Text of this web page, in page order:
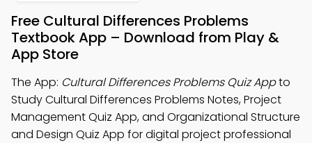
Free Cultural Differences Problems
Textbook App – Download from Play &
App Store
The App: Cultural Differences Problems Quiz Appto
Study Cultural Differences Problems Notes, Project
Management Quiz App, and Organizational Structure
and Design Quiz App for digital project professional